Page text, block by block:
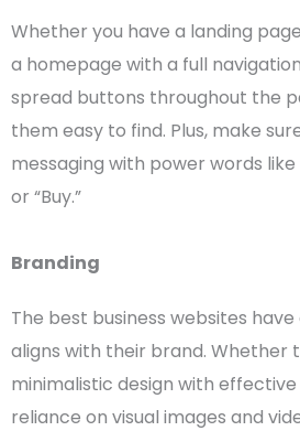
Whether you have a landing page
a homepage with a full
spread buttons throughout the
them easy to find. Plus, make
messaging with power words like
or “Buy.”
Branding
The best business websites have
aligns with their brand. Whether
minimalistic design with effective
reliance on visual images and